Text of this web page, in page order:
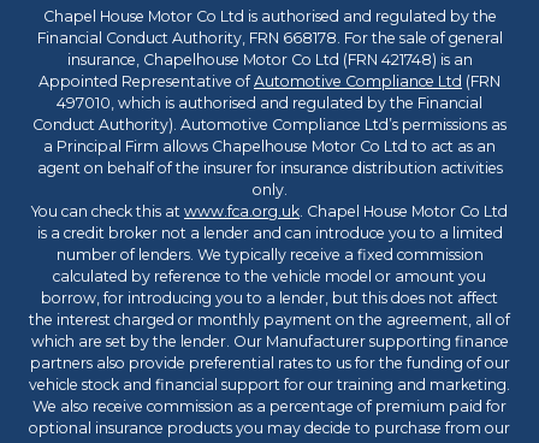
Chapel House Motor Co Ltd is authorised and regulated by the
Financial Conduct Authority, FRN 668178. For the sale of general
insurance, Chapelhouse Motor Co Ltd (FRN 421748) is an
Appointed Representative ofAutomotive Compliance Ltd (FRN
497010, which is authorised and regulated by the Financial
Conduct Authority). Automotive Compliance Ltd’s permissions as
a Principal Firm allows Chapelhouse Motor Co Ltd to act as an
agent on behalf of the insurer for insurance distribution activities
only.
You can check this at www.fca.org.uk. Chapel House Motor Co Ltd
is a credit broker not a lender and can introduce you to a limited
number of lenders. We typically receive a fixed commission
calculated by reference to the vehicle model or amount you
borrow, for introducing you to a lender, but this does not affect
the interest charged or monthly payment on the agreement, all of
which are set by the lender. Our Manufacturer supporting finance
partners also provide preferential rates to us for the funding of our
vehicle stock and financial support for our training and marketing.
We also receive commission as a percentage of premium paid for
optional insurance products you may decide to purchase from our